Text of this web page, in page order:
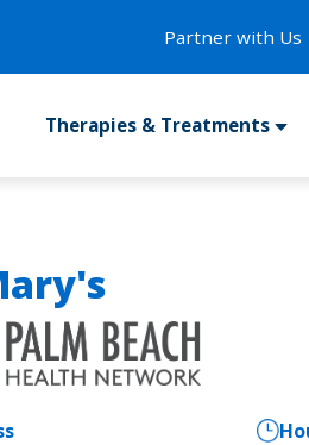
Partner with Us
Therapies & Treatments